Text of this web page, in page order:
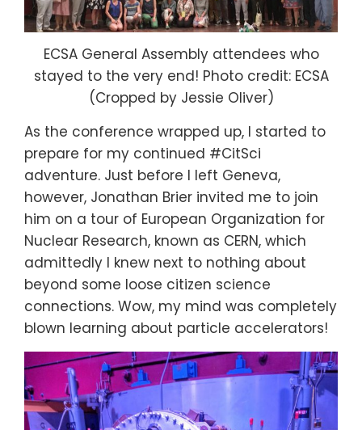
ECSA General Assembly attendees who
stayed to the very end! Photo credit: ECSA
(Cropped by Jessie Oliver)
As the conference wrapped up, I started to
prepare for my continued #CitSci
adventure. Just before I left Geneva,
however, Jonathan Brier invited me to join
him on a tour of European Organization for
Nuclear Research, known as CERN, which
admittedly I knew next to nothing about
beyond some loose citizen science
connections. Wow, my mind was completely
blown learning about particle accelerators!